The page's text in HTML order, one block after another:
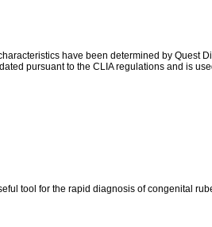
have been determined by Quest
pursuant to the CLIA regulations and is
tool for the rapid diagnosis of congenital